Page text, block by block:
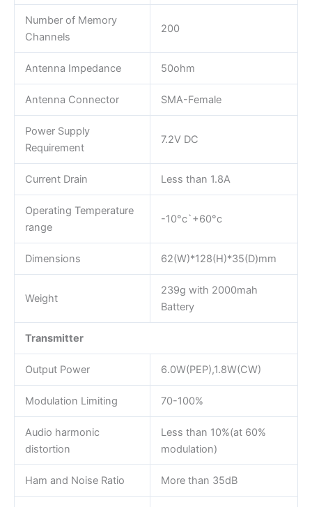
Number of Memory
Channels
200
Antenna Impedance 50ohm
Antenna Connector SMA-Female
Power Supply
Requirement
7.2V DC
Current Drain Less than 1.8A
Operating Temperature
range
-10°c`+60°c
Dimensions 62(W)*128(H)*35(D)mm
Weight
239g with 2000mah
Battery
Transmitter
Output Power 6.0W(PEP),1.8W(CW)
Modulation Limiting 70-100%
Audio harmonic
distortion
Less than 10%(at 60%
modulation)
Ham and Noise Ratio More than 35dB